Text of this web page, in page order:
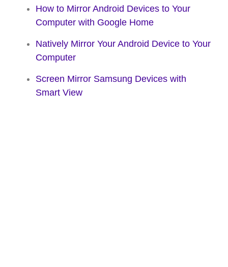
How to Mirror Android Devices to Your
Computer with Google Home
Natively Mirror Your Android Device to Your
Computer
Screen Mirror Samsung Devices with
Smart View